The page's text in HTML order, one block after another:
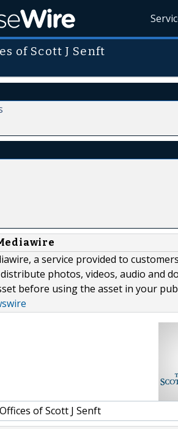
of Scott J Senft
a service provided to
photos, videos, audio and
before using the asset in your
of Scott J Senft